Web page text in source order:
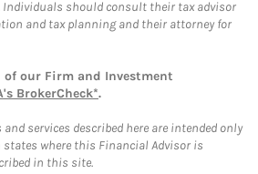
Individuals should consult their tax advisor
and tax planning and their attorney for
of our Firm and Investment
BrokerCheck*.
services described here are intended only
where this Financial Advisor is
in this site.